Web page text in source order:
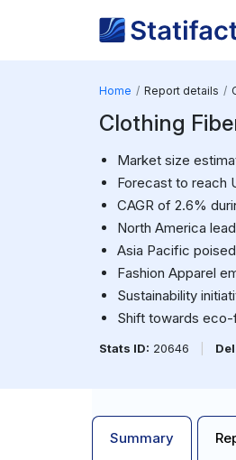
Home Report details
Clothing
Market size
Forecast to reach
CAGR of 2.6%
North America
Asia Pacific
Fashion Apparel
Sustainability
Shift towards
Stats ID: 20646
Summary